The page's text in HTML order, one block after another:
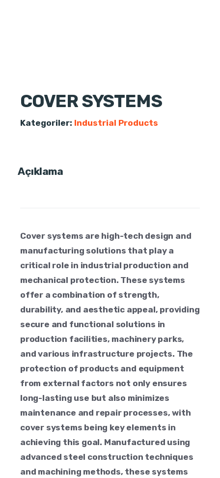
COVER SYSTEMS
Kategoriler: Industrial Products
Açıklama
Cover systems are high-tech design and
manufacturing solutions that play a
critical role in industrial production and
mechanical protection. These systems
offer a combination of strength,
durability, and aesthetic appeal, providing
secure and functional solutions in
production facilities, machinery parks,
and various infrastructure projects. The
protection of products and equipment
from external factors not only ensures
long-lasting use but also minimizes
maintenance and repair processes, with
cover systems being key elements in
achieving this goal. Manufactured using
advanced steel construction techniques
and machining methods, these systems